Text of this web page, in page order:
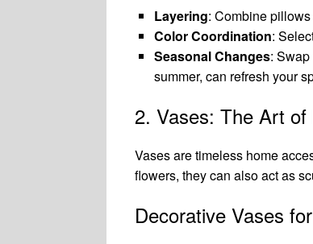
Layering: Combine
Color Coordination:
Seasonal Changes:
summer, can refresh your
2. Vases: The Art
Vases are timeless home
flowers, they can also act as
Decorative Vases